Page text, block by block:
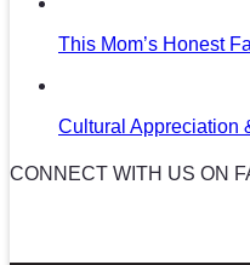
This Mom’s Honest
Cultural Appreciation
CONNECT WITH US ON